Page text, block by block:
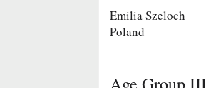
Emilia Szeloch
Poland